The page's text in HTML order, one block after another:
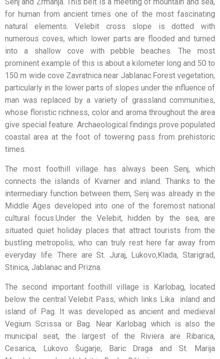
for human from ancient times one of the most fascinating
natural elements. Velebit cross slope is dotted with
numerous coves, which lower parts are flooded and turned
into a shallow cove with pebble beaches. The most
prominent example of this is about a kilometer long and 50 to
150 m wide cove Zavratnica near Jablanac.Forest vegetation,
particularly in the lower parts of slopes under the influence of
man was replaced by a variety of grassland communities,
whose floristic richness, color and aroma throughout the area
give special feature. Archaeological findings prove populated
coastal area at the foot of towering pass from prehistoric
times.
The most foothill village has always been Senj, which
connects the islands of Kvarner and inland. Thanks to the
intermediary function between them, Senj was already in the
Middle Ages developed into one of the foremost national
cultural focus.Under the Velebit, hidden by the sea, are
situated quiet holiday places that attract tourists from the
bustling metropolis, who can truly rest here far away from
everyday life. There are St. Juraj, Lukovo,Klada, Starigrad,
Stinica, Jablanac and Prizna.
The second important foothill village is Karlobag, located
below the central Velebit Pass, which links Lika inland and
island of Pag. It was developed as ancient and medieval
Vegium Scrissa or Bag. Near Karlobag which is also the
municipal seat, the largest of the Riviera are Ribarica,
Cesarica, Lukovo Šugarje, Baric Draga and St. Marija